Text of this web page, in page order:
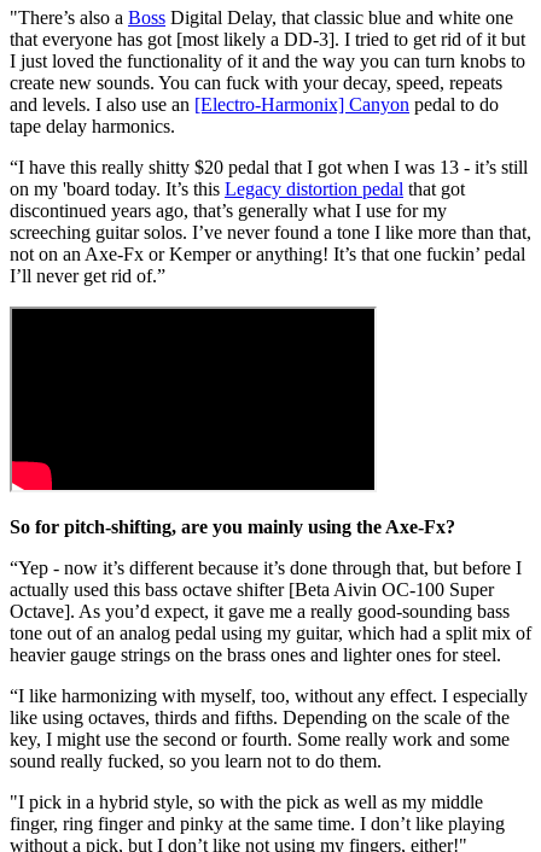
"There’s also a Boss Digital Delay, that classic blue and white one
that everyone has got [most likely a DD-3]. I tried to get rid of it but
I just loved the functionality of it and the way you can turn knobs to
create new sounds. You can fuck with your decay, speed, repeats
and levels. I also use an [Electro-Harmonix] Canyon pedal to do
tape delay harmonics.
“I have this really shitty $20 pedal that I got when I was 13 - it’s still
on my 'board today. It’s this Legacy distortion pedal that got
discontinued years ago, that’s generally what I use for my
screeching guitar solos. I’ve never found a tone I like more than that,
not on an Axe-Fx or Kemper or anything! It’s that one fuckin’ pedal
I’ll never get rid of.”
So for pitch-shifting, are you mainly using the Axe-Fx?
“Yep - now it’s different because it’s done through that, but before I
actually used this bass octave shifter [Beta Aivin OC-100 Super
Octave]. As you’d expect, it gave me a really good-sounding bass
tone out of an analog pedal using my guitar, which had a split mix of
heavier gauge strings on the brass ones and lighter ones for steel.
“I like harmonizing with myself, too, without any effect. I especially
like using octaves, thirds and fifths. Depending on the scale of the
key, I might use the second or fourth. Some really work and some
sound really fucked, so you learn not to do them.
"I pick in a hybrid style, so with the pick as well as my middle
finger, ring finger and pinky at the same time. I don’t like playing
without a pick, but I don’t like not using my fingers, either!"